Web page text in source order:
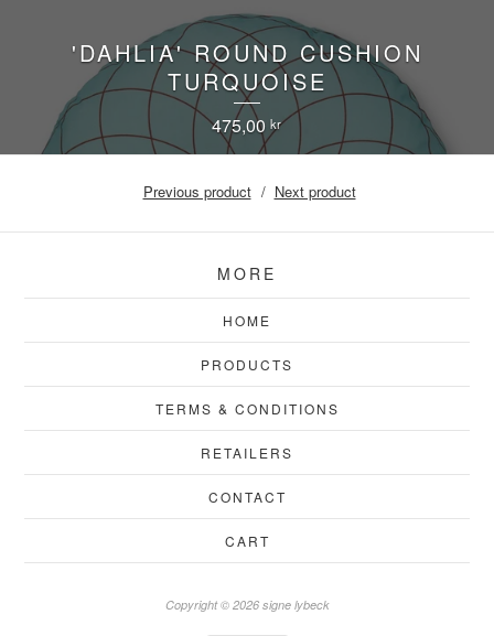
'DAHLIA' ROUND CUSHION
TURQUOISE
475,00 kr
Previous product Next product
MORE
HOME
PRODUCTS
TERMS & CONDITIONS
RETAILERS
CONTACT
CART
Copyright © 2026 signe lybeck